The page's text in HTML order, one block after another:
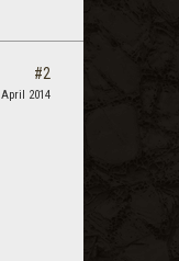
#2
April 2014